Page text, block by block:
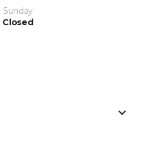
Sunday
Closed